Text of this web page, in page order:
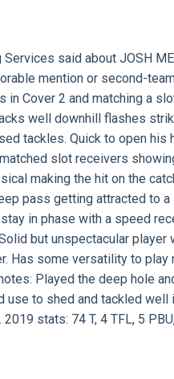
Services said about JOSH
mention or second-
Cover 2 and matching a
well downhill flashes
tackles. Quick to open
slot receivers
making the hit on the
pass getting attracted to
in phase with a speed
but unspectacular
Has some versatility to
Played the deep hole
use to shed and tackled
stats: 74 T, 4 TFL, 5